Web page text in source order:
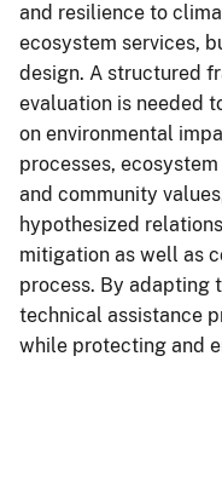
and resilience to
ecosystem services,
design. A structured
evaluation is needed
on environmental
processes,
and community
hypothesized
mitigation as well as
process. By adapting
technical assistance
while protecting and